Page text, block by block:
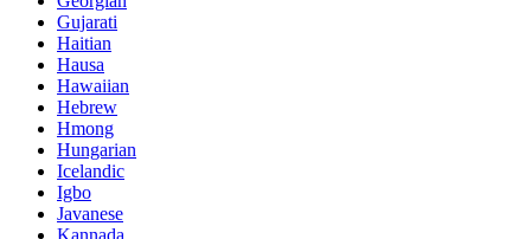
Gujarati
Haitian
Hausa
Hawaiian
Hebrew
Hmong
Hungarian
Icelandic
Igbo
Javanese